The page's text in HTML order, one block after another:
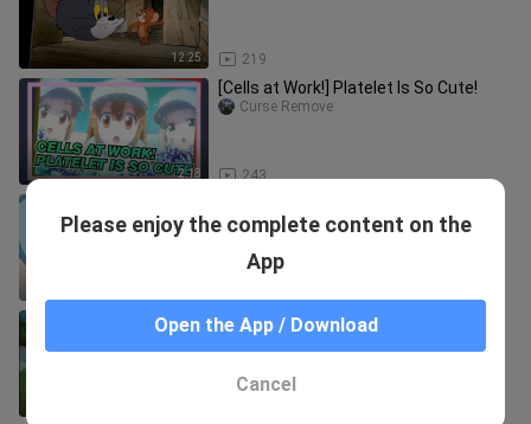
12:25 219
2:18
[Cells at Work!] Platelet Is So Cute!
243
Curse Remove
clothes to go to girls' school
Jerry gives the little duck a middle
Please enjoy the complete content on the
App
Open the App / Download
Cancel